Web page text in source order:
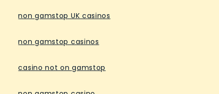
non gamstop UK casinos
non gamstop casinos
casino not on gamstop